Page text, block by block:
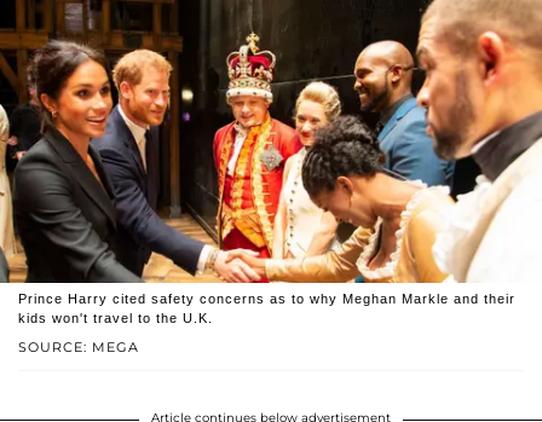
SOURCE: MEGA
Prince Harry cited safety concerns as to why Meghan Markle and their
kids won't travel to the U.K.
Article continues below advertisement